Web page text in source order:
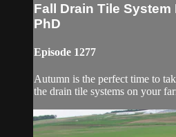
Fall Drain Tile System
PhD
Episode 1277
Autumn is the perfect time to
the drain tile systems on your